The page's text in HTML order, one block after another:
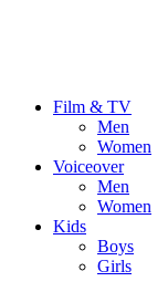
Film & TV
Men
Women
Voiceover
Men
Women
Kids
Boys
Girls